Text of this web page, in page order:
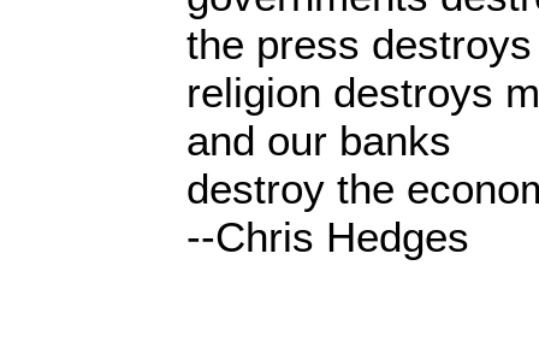
the press
religion destroys
and our banks
destroy the
--Chris Hedges